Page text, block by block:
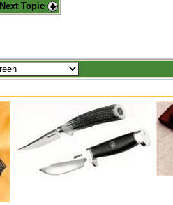
Next Topic